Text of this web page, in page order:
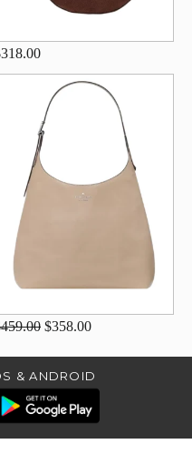
$358.00
& ANDROID